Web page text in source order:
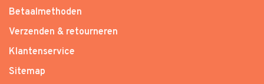
Betaalmethoden
Verzenden & retourneren
Klantenservice
Sitemap